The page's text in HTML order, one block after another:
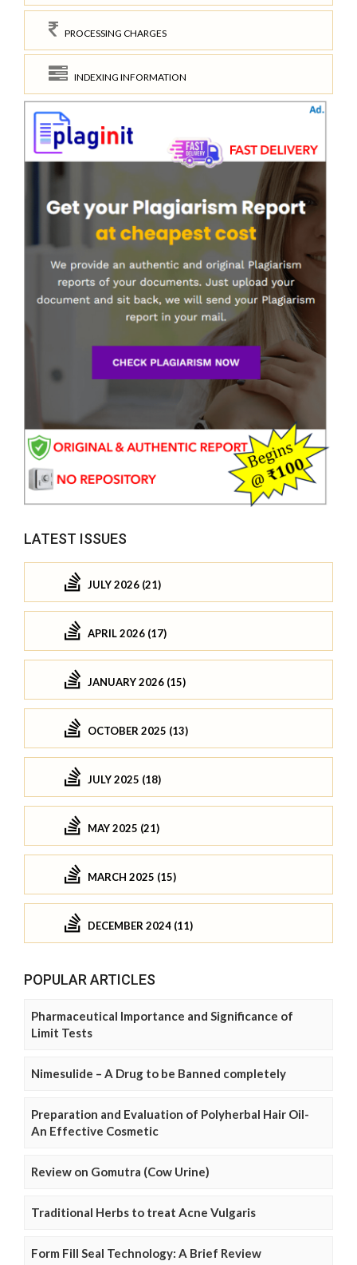
PROCESSING CHARGES
INDEXING INFORMATION
LATEST ISSUES
JULY 2026 (21)
APRIL 2026 (17)
JANUARY 2026 (15)
OCTOBER 2025 (13)
JULY 2025 (18)
MAY 2025 (21)
MARCH 2025 (15)
DECEMBER 2024 (11)
POPULAR ARTICLES
Pharmaceutical Importance and Significance of
Limit Tests
Nimesulide – A Drug to be Banned completely
Preparation and Evaluation of Polyherbal Hair Oil-
An Effective Cosmetic
Review on Gomutra (Cow Urine)
Traditional Herbs to treat Acne Vulgaris
Form Fill Seal Technology: A Brief Review